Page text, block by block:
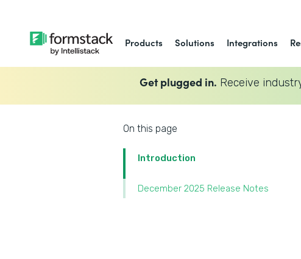
Products Solutions Integrations
Get plugged in. Receive
On this page
Introduction
December 2025 Release Notes